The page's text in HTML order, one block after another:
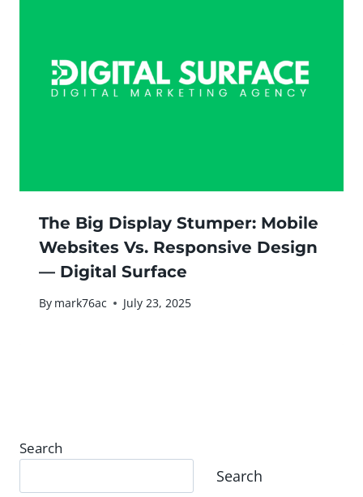
The Big Display Stumper: Mobile
Websites Vs. Responsive Design
— Digital Surface
By mark76ac July 23, 2025
Search
Search